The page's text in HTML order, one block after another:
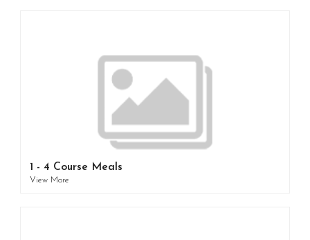
1 - 4 Course Meals
View More